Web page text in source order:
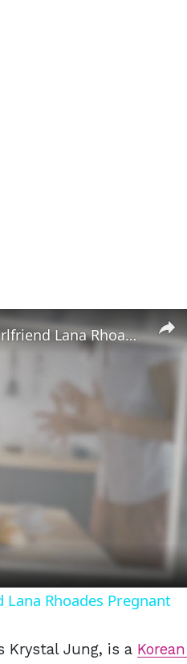
Mike Majlak Spills on Who Got Ex-girlfriend Lana Rhoades Pregnant
Rhoades Pregnant
Krystal Jung, is a